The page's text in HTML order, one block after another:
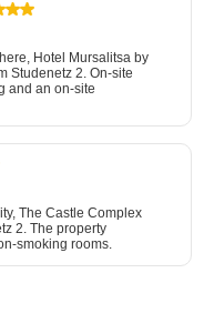
Hotel Mursalitsa by
Studenetz 2. On-site
and an on-site
The Castle Complex
2. The property
smoking rooms.